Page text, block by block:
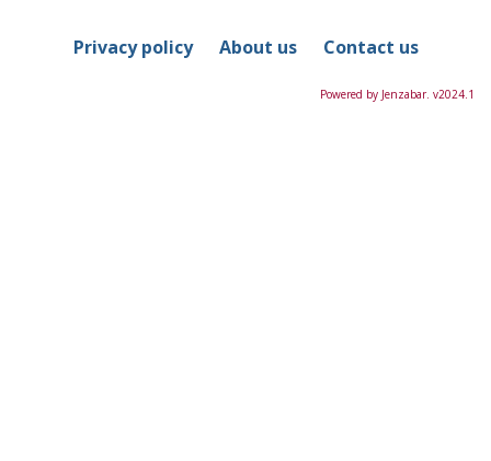
CoursePrivacy policy About us Contact us
Powered by Jenzabar. v2024.1